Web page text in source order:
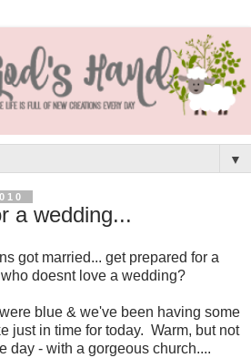
▼
a wedding...
got married... get prepared for a
doesnt love a wedding?
blue & we've been having some
just in time for today. Warm, but not
day - with a gorgeous church....